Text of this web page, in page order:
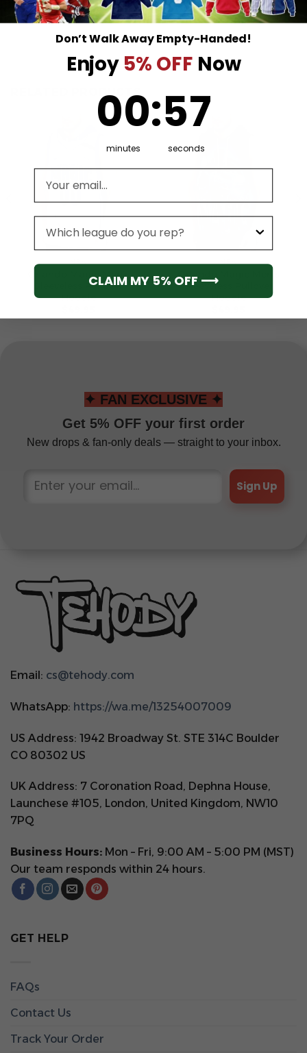
RELATED PRODUCTS
NBA
Sleeveless Pullover
Hoodie
NBA
Sleeveless Pullover
Hoodie
✦ FAN EXCLUSIVE ✦
Get 5% OFF your first order
New drops & fan-only deals — straight to your inbox.
Sign Up
Email: cs@tehody.com
WhatsApp: https://wa.me/13254007009
US Address: 1942 Broadway St. STE 314C Boulder
CO 80302 US
UK Address: 7 Coronation Road, Dephna House,
Launchese #105, London, United Kingdom, NW10
7PQ
Business Hours: Mon – Fri, 9:00 AM – 5:00 PM (MST)
Our team responds within 24 hours.
GET HELP
FAQs
Contact Us
Track Your Order
Don’t Walk Away Empty-Handed!
Enjoy 5% OFF Now
00
minutes
:57
seconds
CLAIM MY 5% OFF ⟶